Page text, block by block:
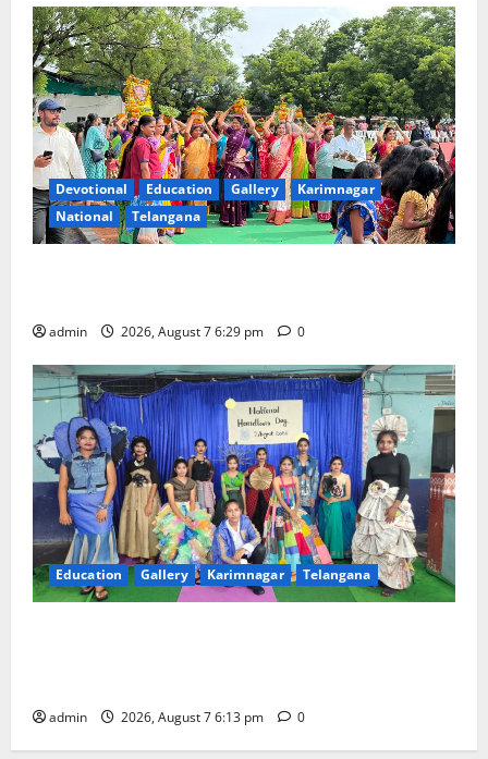
Devotional Education Gallery
Karimnagar
National
Telangana
admin 2026, August 7 6:29 pm 0
Education Gallery Karimnagar Telangana
admin 2026, August 7 6:13 pm 0